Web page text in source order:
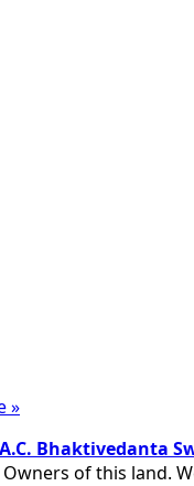
»
Bhaktivedanta
of this land.